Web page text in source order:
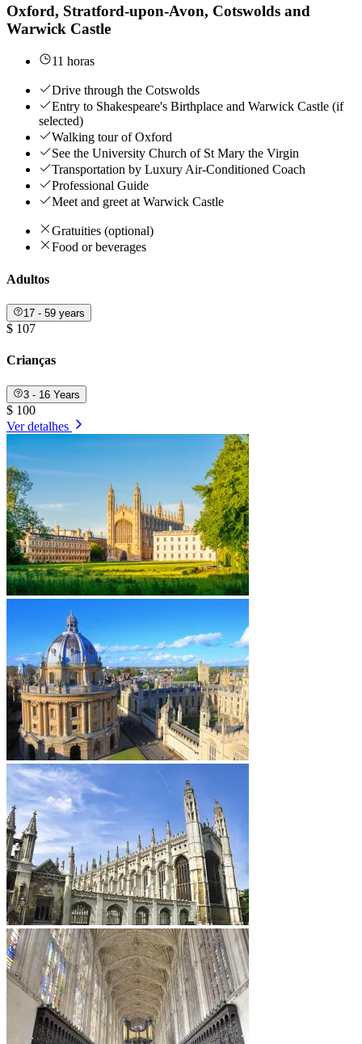
Oxford, Stratford-upon-Avon, Cotswolds and
Warwick Castle
11 horas
Drive through the Cotswolds
Entry to Shakespeare's Birthplace and Warwick Castle (if
selected)
Walking tour of Oxford
See the University Church of St Mary the Virgin
Transportation by Luxury Air-Conditioned Coach
Professional Guide
Meet and greet at Warwick Castle
Gratuities (optional)
Food or beverages
Adultos
17 - 59 years
$ 107
Crianças
3 - 16 Years
$ 100
Ver detalhes